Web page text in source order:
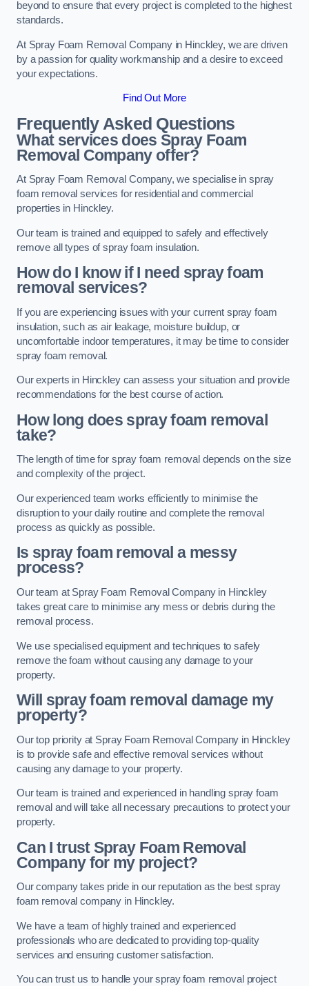
beyond to ensure that every project is completed to the highest
standards.
At Spray Foam Removal Company in Hinckley, we are driven
by a passion for quality workmanship and a desire to exceed
your expectations.
Find Out More
Frequently Asked Questions
What services does Spray Foam
Removal Company offer?
At Spray Foam Removal Company, we specialise in spray
foam removal services for residential and commercial
properties in Hinckley.
Our team is trained and equipped to safely and effectively
remove all types of spray foam insulation.
How do I know if I need spray foam
removal services?
If you are experiencing issues with your current spray foam
insulation, such as air leakage, moisture buildup, or
uncomfortable indoor temperatures, it may be time to consider
spray foam removal.
Our experts in Hinckley can assess your situation and provide
recommendations for the best course of action.
How long does spray foam removal
take?
The length of time for spray foam removal depends on the size
and complexity of the project.
Our experienced team works efficiently to minimise the
disruption to your daily routine and complete the removal
process as quickly as possible.
Is spray foam removal a messy
process?
Our team at Spray Foam Removal Company in Hinckley
takes great care to minimise any mess or debris during the
removal process.
We use specialised equipment and techniques to safely
remove the foam without causing any damage to your
property.
Will spray foam removal damage my
property?
Our top priority at Spray Foam Removal Company in Hinckley
is to provide safe and effective removal services without
causing any damage to your property.
Our team is trained and experienced in handling spray foam
removal and will take all necessary precautions to protect your
property.
Can I trust Spray Foam Removal
Company for my project?
Our company takes pride in our reputation as the best spray
foam removal company in Hinckley.
We have a team of highly trained and experienced
professionals who are dedicated to providing top-quality
services and ensuring customer satisfaction.
You can trust us to handle your spray foam removal project